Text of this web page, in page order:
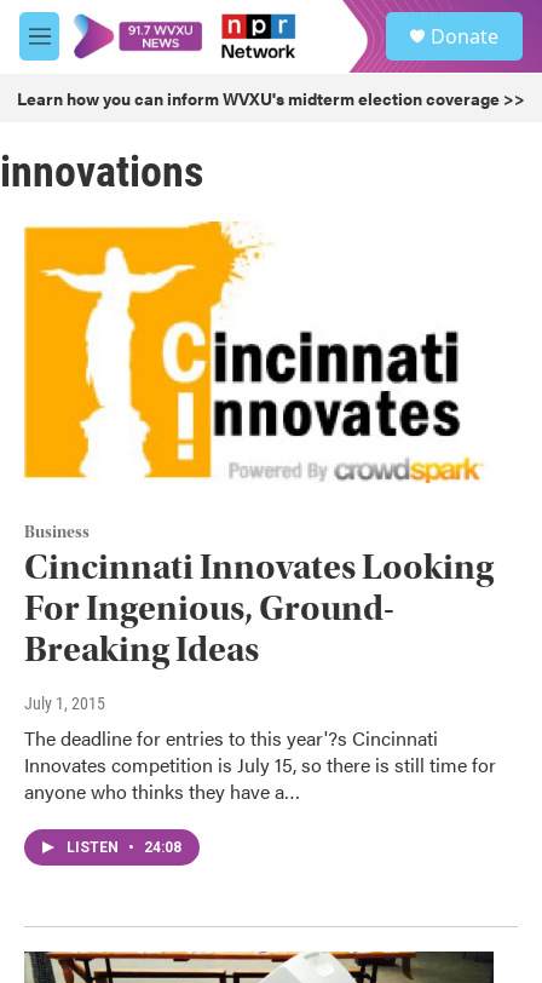
Skip to main content
M
e
u
Donate
Learn how you can inform WVXU's midterm election coverage >>
innovations
Business
Cincinnati Innovates Looking
For Ingenious, Ground-
Breaking Ideas
July 1, 2015
The deadline for entries to this year'?s Cincinnati
Innovates competition is July 15, so there is still time for
anyone who thinks they have a…
LISTEN • 24:08